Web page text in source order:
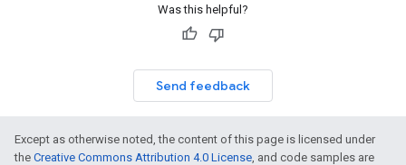
Was this helpful?
Send feedback
Except as otherwise noted, the content of this page is licensed under
the Creative Commons Attribution 4.0 License, and code samples are